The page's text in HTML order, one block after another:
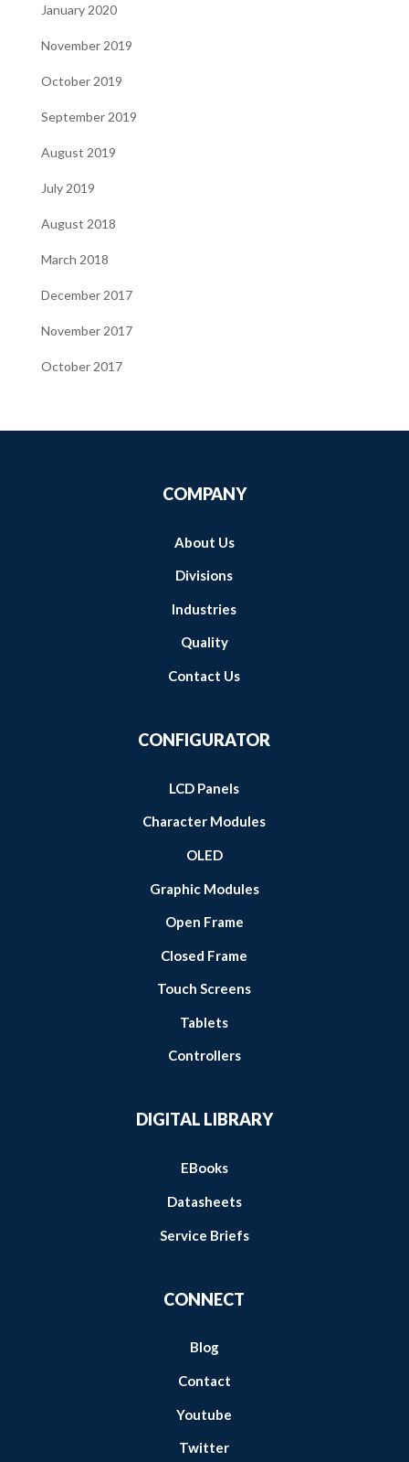
January 2020
November 2019
October 2019
September 2019
August 2019
July 2019
August 2018
March 2018
December 2017
November 2017
October 2017
COMPANY
About Us
Divisions
Industries
Quality
Contact Us
CONFIGURATOR
LCD Panels
Character Modules
OLED
Graphic Modules
Open Frame
Closed Frame
Touch Screens
Tablets
Controllers
DIGITAL LIBRARY
EBooks
Datasheets
Service Briefs
CONNECT
Blog
Contact
Youtube
Twitter